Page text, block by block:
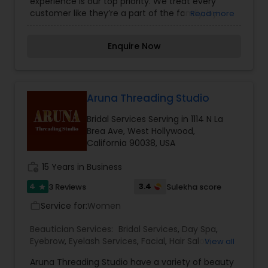
customer like they’re a part of the family, by
staff is committed to making your visit with us
Read more
Enquire Now
Aruna Threading Studio
Bridal Services Serving in 1114 N La
Brea Ave, West Hollywood,
California 90038, USA
15 Years in Business
4 star 3 Reviews 3.4 Sulekha score
Service for:Women
Beautician Services: Bridal Services, Day Spa,
Eyebrow, Eyelash Services, Facial, Hair Salon,
Tanning Salons,Threading,Waxing,Wedding
View all
Aruna Threading Studio have a variety of beauty